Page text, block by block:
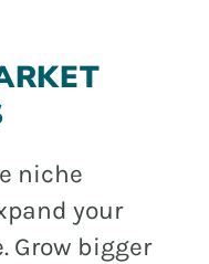
niche
your
Grow bigger